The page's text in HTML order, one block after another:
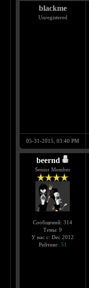
blackme
Unregistered
05-31-2015, 03:40 PM
beernd
Senior Member
Сообщений: 314
Темы: 9
У нас с: Dec 2012
Рейтинг: 51